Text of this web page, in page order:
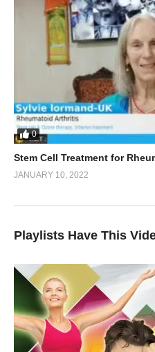
0
Stem Cell Treatment for
JANUARY 10, 2022
Playlists Have This